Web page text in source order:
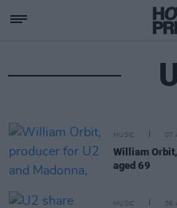
MUSIC 07
William
aged 69
MUSIC 06